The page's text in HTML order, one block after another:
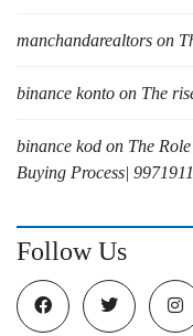
manchandarealtors on
binance konto on The
binance kod on The
Buying Process|
Follow Us